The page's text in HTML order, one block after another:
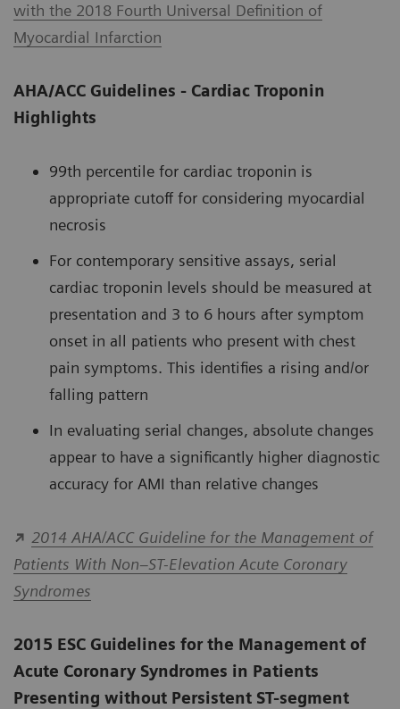
with the 2018 Fourth Universal Definition of
Myocardial Infarction
AHA/ACC Guidelines - Cardiac Troponin
Highlights
99th percentile for cardiac troponin is
appropriate cutoff for considering myocardial
necrosis
For contemporary sensitive assays, serial
cardiac troponin levels should be measured at
presentation and 3 to 6 hours after symptom
onset in all patients who present with chest
pain symptoms. This identifies a rising and/or
falling pattern
In evaluating serial changes, absolute changes
appear to have a significantly higher diagnostic
accuracy for AMI than relative changes
2014 AHA/ACC Guideline for the Management of
Patients With Non–ST-Elevation Acute Coronary
Syndromes
2015 ESC Guidelines for the Management of
Acute Coronary Syndromes in Patients
Presenting without Persistent ST-segment